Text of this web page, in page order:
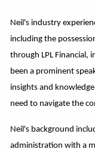
Neil's industry
including the
through LPL Financial,
been a prominent
insights and
need to navigate the
Neil's background
administration with a